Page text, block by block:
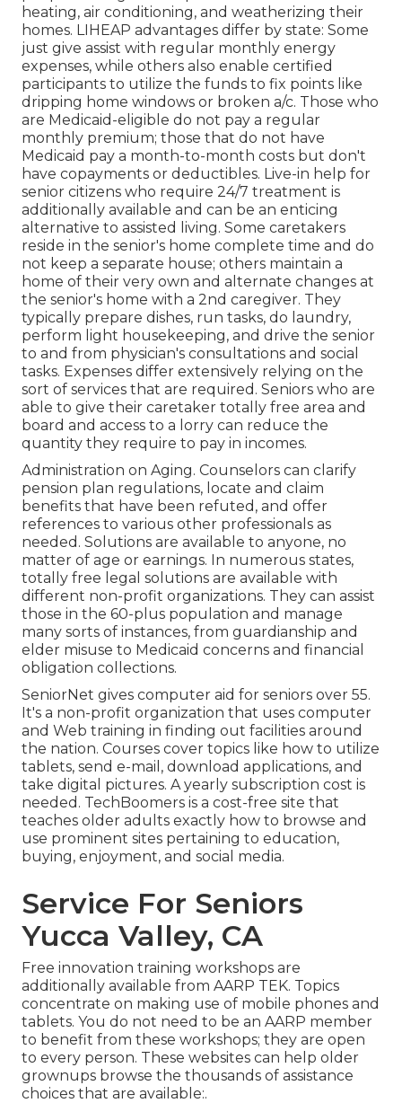
heating, air conditioning, and weatherizing their
homes. LIHEAP advantages differ by state: Some
just give assist with regular monthly energy
expenses, while others also enable certified
participants to utilize the funds to fix points like
dripping home windows or broken a/c. Those who
are Medicaid-eligible do not pay a regular
monthly premium; those that do not have
Medicaid pay a month-to-month costs but don't
have copayments or deductibles. Live-in help for
senior citizens who require 24/7 treatment is
additionally available and can be an enticing
alternative to assisted living. Some caretakers
reside in the senior's home complete time and do
not keep a separate house; others maintain a
home of their very own and alternate changes at
the senior's home with a 2nd caregiver. They
typically prepare dishes, run tasks, do laundry,
perform light housekeeping, and drive the senior
to and from physician's consultations and social
tasks. Expenses differ extensively relying on the
sort of services that are required. Seniors who are
able to give their caretaker totally free area and
board and access to a lorry can reduce the
quantity they require to pay in incomes.
Administration on Aging. Counselors can clarify
pension plan regulations, locate and claim
benefits that have been refuted, and offer
references to various other professionals as
needed. Solutions are available to anyone, no
matter of age or earnings. In numerous states,
totally free legal solutions are available with
different non-profit organizations. They can assist
those in the 60-plus population and manage
many sorts of instances, from guardianship and
elder misuse to Medicaid concerns and financial
obligation collections.
SeniorNet gives computer aid for seniors over 55.
It's a non-profit organization that uses computer
and Web training in finding out facilities around
the nation. Courses cover topics like how to utilize
tablets, send e-mail, download applications, and
take digital pictures. A yearly subscription cost is
needed. TechBoomers is a cost-free site that
teaches older adults exactly how to browse and
use prominent sites pertaining to education,
buying, enjoyment, and social media.
Service For Seniors
Yucca Valley, CA
Free innovation training workshops are
additionally available from AARP TEK. Topics
concentrate on making use of mobile phones and
tablets. You do not need to be an AARP member
to benefit from these workshops; they are open
to every person. These websites can help older
grownups browse the thousands of assistance
choices that are available:.